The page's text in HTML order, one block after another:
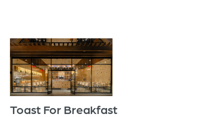
Toast For Breakfast